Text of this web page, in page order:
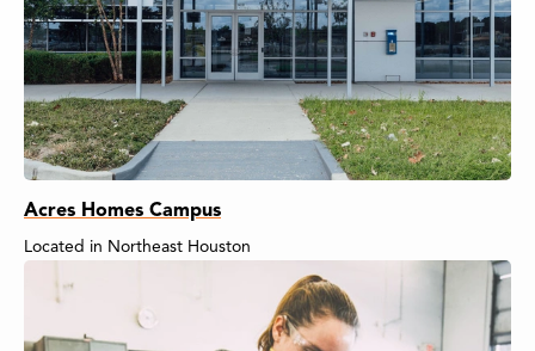
Acres Homes Campus
Located in Northeast Houston